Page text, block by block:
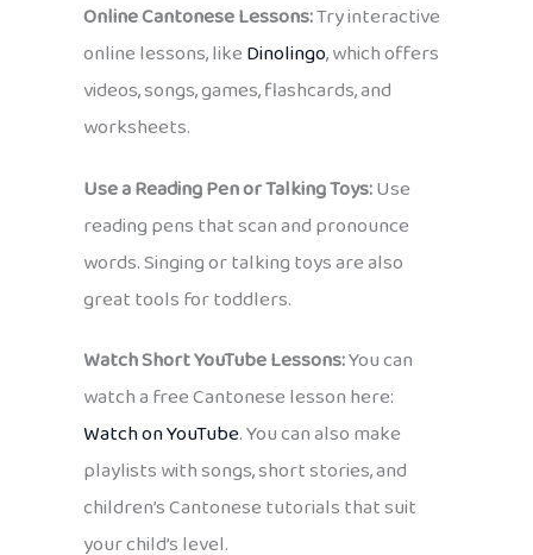
Online Cantonese Lessons:Try interactive
online lessons, likeDinolingo, which offers
videos, songs, games, flashcards, and
worksheets.
Use a Reading Pen or Talking Toys:Use
reading pens that scan and pronounce
words. Singing or talking toys are also
great tools for toddlers.
Watch Short YouTube Lessons:You can
watch a free Cantonese lesson here:
Watch on YouTube. You can also make
playlists with songs, short stories, and
children’s Cantonese tutorials that suit
your child’s level.